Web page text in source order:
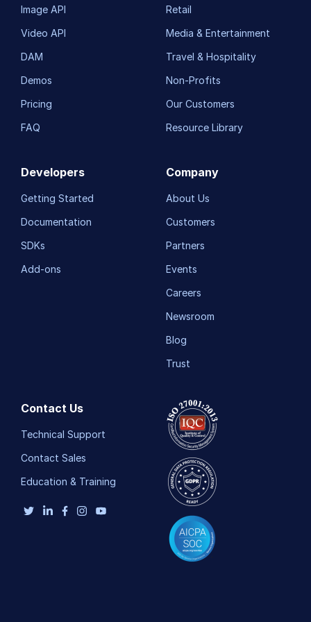
Image API
Video API
DAM
Demos
Pricing
FAQ
Retail
Media & Entertainment
Travel & Hospitality
Non-Profits
Our Customers
Resource Library
Developers
Getting Started
Documentation
SDKs
Add-ons
Company
About Us
Customers
Partners
Events
Careers
Newsroom
Blog
Trust
Contact Us
Technical Support
Contact Sales
Education & Training